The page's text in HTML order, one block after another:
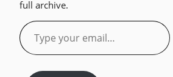
full archive.
Type
your
email…